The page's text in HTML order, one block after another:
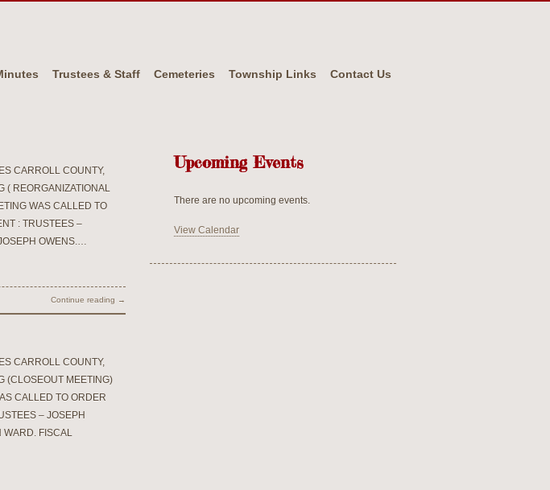
Trustees & Staff Cemeteries Township Links Contact Us
CARROLL COUNTY,
( REORGANIZATIONAL
WAS CALLED TO
: TRUSTEES –
OWENS.…
Continue reading →
CARROLL COUNTY,
(CLOSEOUT MEETING)
CALLED TO ORDER
– JOSEPH
WARD. FISCAL
Upcoming Events
There are no upcoming events.
View Calendar